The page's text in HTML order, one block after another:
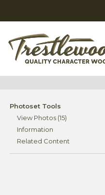
Photoset Tools
View Photos (15)
Information
Related Content